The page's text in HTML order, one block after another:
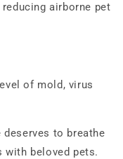
airborne pet
of mold, virus
to breathe
with beloved pets.